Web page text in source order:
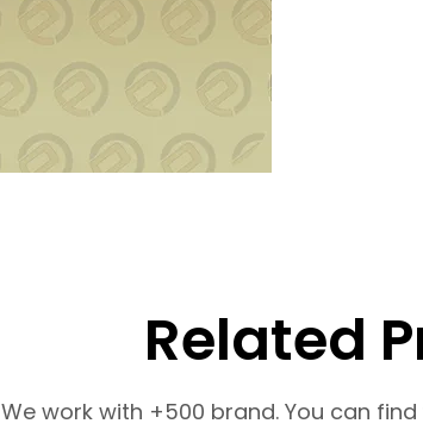
Related
We work with +500 brand. You can